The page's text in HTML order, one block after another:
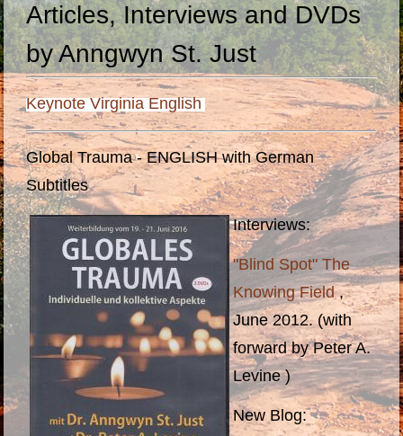
Articles, Interviews and DVDs
by Anngwyn St. Just
Keynote Virginia English
Global Trauma - ENGLISH with German
Subtitles
Interviews:
"Blind Spot" The
Knowing Field,
June 2012. (with
forward by Peter A.
Levine )
New Blog: